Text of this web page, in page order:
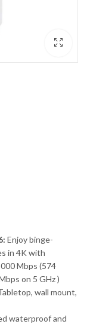
Enjoy binge-
in 4K with
Mbps (574
on 5 GHz )
wall mount,
waterproof and